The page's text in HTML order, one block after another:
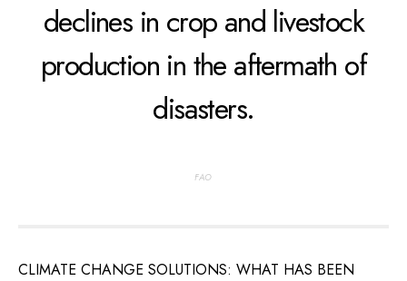
declines in crop and livestock
production in the aftermath of
disasters.
FAO
CLIMATE CHANGE SOLUTIONS: WHAT HAS BEEN